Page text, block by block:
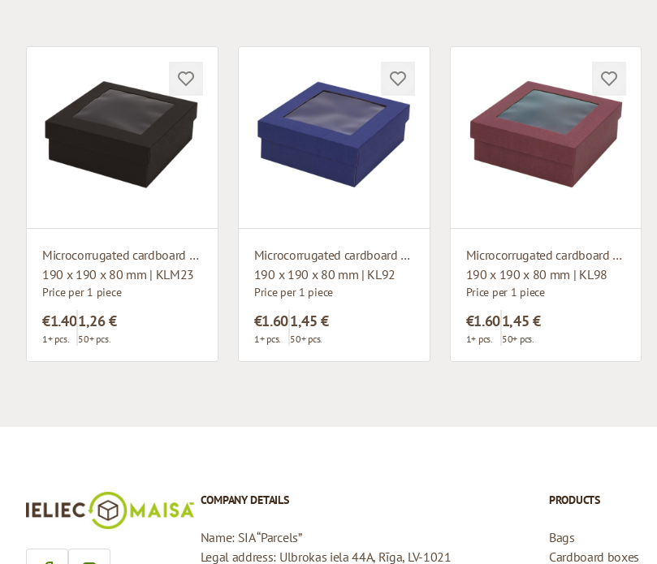
Microcorrugated cardboard box with window
190 x 190 x 80 mm | KLM23
Price per 1 piece
€1.40
1+ pcs.
1,26 €
50+ pcs.
Microcorrugated cardboard box with window
190 x 190 x 80 mm | KL92
Price per 1 piece
€1.60
1+ pcs.
1,45 €
50+ pcs.
Microcorrugated cardboard box with window
190 x 190 x 80 mm | KL98
Price per 1 piece
€1.60
1+ pcs.
1,45 €
50+ pcs.
COMPANY DETAILS
Name: SIA “Parcels”
Legal address: Ulbrokas iela 44A, Rīga, LV-1021
PRODUCTS
Bags
Cardboard boxes